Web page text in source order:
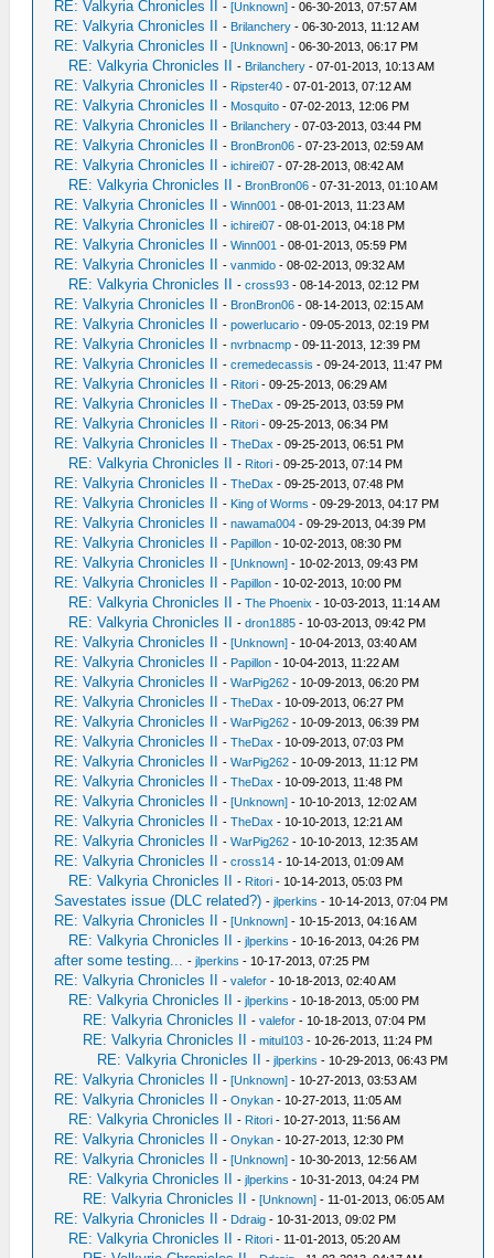
RE: Valkyria Chronicles II -[Unknown] - 06-30-2013, 07:57 AM
RE: Valkyria Chronicles II - Brilanchery - 06-30-2013, 11:12 AM
RE: Valkyria Chronicles II -[Unknown] - 06-30-2013, 06:17 PM
RE: Valkyria Chronicles II - Brilanchery - 07-01-2013, 10:13 AM
RE: Valkyria Chronicles II - Ripster40 - 07-01-2013, 07:12 AM
RE: Valkyria Chronicles II - Mosquito - 07-02-2013, 12:06 PM
RE: Valkyria Chronicles II - Brilanchery - 07-03-2013, 03:44 PM
RE: Valkyria Chronicles II - BronBron06 - 07-23-2013, 02:59 AM
RE: Valkyria Chronicles II -ichirei07 - 07-28-2013, 08:42 AM
RE: Valkyria Chronicles II - BronBron06 - 07-31-2013, 01:10 AM
RE: Valkyria Chronicles II -Winn001 - 08-01-2013, 11:23 AM
RE: Valkyria Chronicles II -ichirei07 - 08-01-2013, 04:18 PM
RE: Valkyria Chronicles II -Winn001 - 08-01-2013, 05:59 PM
RE: Valkyria Chronicles II -vanmido - 08-02-2013, 09:32 AM
RE: Valkyria Chronicles II -cross93 - 08-14-2013, 02:12 PM
RE: Valkyria Chronicles II - BronBron06 - 08-14-2013, 02:15 AM
RE: Valkyria Chronicles II -powerlucario - 09-05-2013, 02:19 PM
RE: Valkyria Chronicles II -nvrbnacmp - 09-11-2013, 12:39 PM
RE: Valkyria Chronicles II -cremedecassis - 09-24-2013, 11:47 PM
RE: Valkyria Chronicles II - Ritori - 09-25-2013, 06:29 AM
RE: Valkyria Chronicles II -TheDax - 09-25-2013, 03:59 PM
RE: Valkyria Chronicles II - Ritori - 09-25-2013, 06:34 PM
RE: Valkyria Chronicles II -TheDax - 09-25-2013, 06:51 PM
RE: Valkyria Chronicles II - Ritori - 09-25-2013, 07:14 PM
RE: Valkyria Chronicles II -TheDax - 09-25-2013, 07:48 PM
RE: Valkyria Chronicles II - King of Worms - 09-29-2013, 04:17 PM
RE: Valkyria Chronicles II -nawama004 - 09-29-2013, 04:39 PM
RE: Valkyria Chronicles II - Papillon - 10-02-2013, 08:30 PM
RE: Valkyria Chronicles II -[Unknown] - 10-02-2013, 09:43 PM
RE: Valkyria Chronicles II - Papillon - 10-02-2013, 10:00 PM
RE: Valkyria Chronicles II -The Phoenix - 10-03-2013, 11:14 AM
RE: Valkyria Chronicles II -dron1885 - 10-03-2013, 09:42 PM
RE: Valkyria Chronicles II -[Unknown] - 10-04-2013, 03:40 AM
RE: Valkyria Chronicles II - Papillon - 10-04-2013, 11:22 AM
RE: Valkyria Chronicles II -WarPig262 - 10-09-2013, 06:20 PM
RE: Valkyria Chronicles II -TheDax - 10-09-2013, 06:27 PM
RE: Valkyria Chronicles II -WarPig262 - 10-09-2013, 06:39 PM
RE: Valkyria Chronicles II -TheDax - 10-09-2013, 07:03 PM
RE: Valkyria Chronicles II -WarPig262 - 10-09-2013, 11:12 PM
RE: Valkyria Chronicles II -TheDax - 10-09-2013, 11:48 PM
RE: Valkyria Chronicles II -[Unknown] - 10-10-2013, 12:02 AM
RE: Valkyria Chronicles II -TheDax - 10-10-2013, 12:21 AM
RE: Valkyria Chronicles II -WarPig262 - 10-10-2013, 12:35 AM
RE: Valkyria Chronicles II -cross14 - 10-14-2013, 01:09 AM
RE: Valkyria Chronicles II - Ritori - 10-14-2013, 05:03 PM
Savestates issue (DLC related?) -jlperkins - 10-14-2013, 07:04 PM
RE: Valkyria Chronicles II -[Unknown] - 10-15-2013, 04:16 AM
RE: Valkyria Chronicles II -jlperkins - 10-16-2013, 04:26 PM
after some testing... -jlperkins - 10-17-2013, 07:25 PM
RE: Valkyria Chronicles II -valefor - 10-18-2013, 02:40 AM
RE: Valkyria Chronicles II -jlperkins - 10-18-2013, 05:00 PM
RE: Valkyria Chronicles II -valefor - 10-18-2013, 07:04 PM
RE: Valkyria Chronicles II -mitul103 - 10-26-2013, 11:24 PM
RE: Valkyria Chronicles II -jlperkins - 10-29-2013, 06:43 PM
RE: Valkyria Chronicles II -[Unknown] - 10-27-2013, 03:53 AM
RE: Valkyria Chronicles II -Onykan - 10-27-2013, 11:05 AM
RE: Valkyria Chronicles II - Ritori - 10-27-2013, 11:56 AM
RE: Valkyria Chronicles II -Onykan - 10-27-2013, 12:30 PM
RE: Valkyria Chronicles II -[Unknown] - 10-30-2013, 12:56 AM
RE: Valkyria Chronicles II -jlperkins - 10-31-2013, 04:24 PM
RE: Valkyria Chronicles II -[Unknown] - 11-01-2013, 06:05 AM
RE: Valkyria Chronicles II - Ddraig - 10-31-2013, 09:02 PM
RE: Valkyria Chronicles II - Ritori - 11-01-2013, 05:20 AM